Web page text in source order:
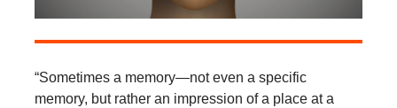
“Sometimes a memory—not even a specific
memory, but rather an impression of a place at a